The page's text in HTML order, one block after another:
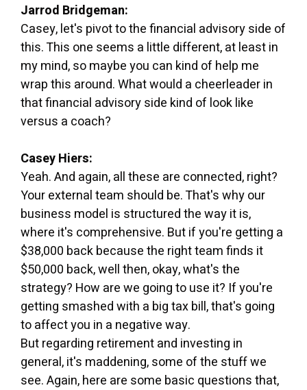
Jarrod Bridgeman:
Casey, let's pivot to the financial advisory side of
this. This one seems a little different, at least in
my mind, so maybe you can kind of help me
wrap this around. What would a cheerleader in
that financial advisory side kind of look like
versus a coach?
Casey Hiers:
Yeah. And again, all these are connected, right?
Your external team should be. That's why our
business model is structured the way it is,
where it's comprehensive. But if you're getting a
$38,000 back because the right team finds it
$50,000 back, well then, okay, what's the
strategy? How are we going to use it? If you're
getting smashed with a big tax bill, that's going
to affect you in a negative way.
But regarding retirement and investing in
general, it's maddening, some of the stuff we
see. Again, here are some basic questions that,